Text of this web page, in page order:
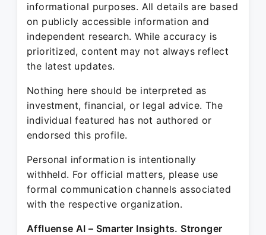
informational purposes. All details are based
on publicly accessible information and
independent research. While accuracy is
prioritized, content may not always reflect
the latest updates.
Nothing here should be interpreted as
investment, financial, or legal advice. The
individual featured has not authored or
endorsed this profile.
Personal information is intentionally
withheld. For official matters, please use
formal communication channels associated
with the respective organization.
Affluense AI – Smarter Insights. Stronger